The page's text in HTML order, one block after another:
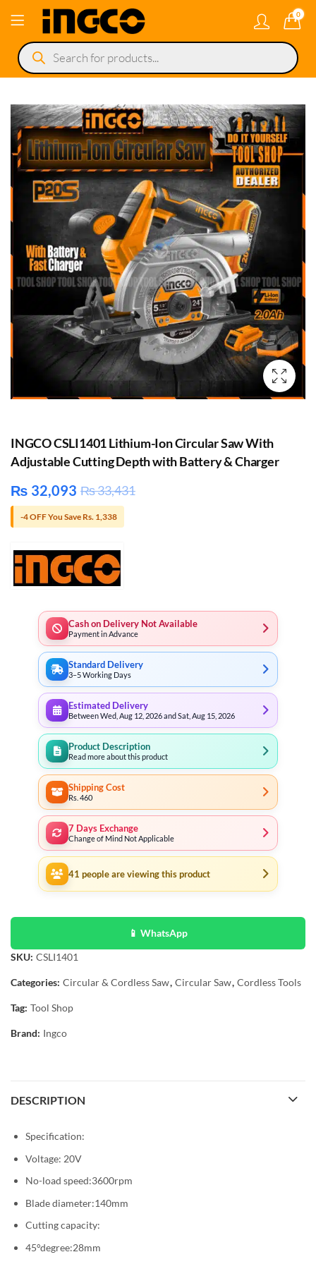
0
Products
search
INGCO CSLI1401 Lithium-Ion Circular Saw With
Adjustable Cutting Depth with Battery & Charger
₨ 32,093 ₨33,431
-4 OFF You Save Rs. 1,338
Cash on Delivery Not Available
Payment in Advance
Standard Delivery
3–5 Working Days
Estimated Delivery
Between Wed, Aug 12, 2026 and Sat, Aug 15, 2026
Product Description
Read more about this product
Shipping Cost
Rs. 460
7 Days Exchange
Change of Mind Not Applicable
41 people are viewing this product
📱 WhatsApp
SKU: CSLI1401
Categories: Circular & Cordless Saw, Circular Saw, Cordless Tools
Tag: Tool Shop
Brand: Ingco
DESCRIPTION
Specification:
Voltage: 20V
No-load speed:3600rpm
Blade diameter:140mm
Cutting capacity:
45°degree:28mm